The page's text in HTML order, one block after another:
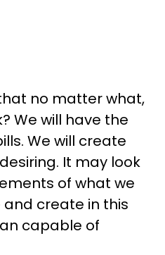
no matter what,
We will have the
We will create
It may look
of what we
create in this
capable of